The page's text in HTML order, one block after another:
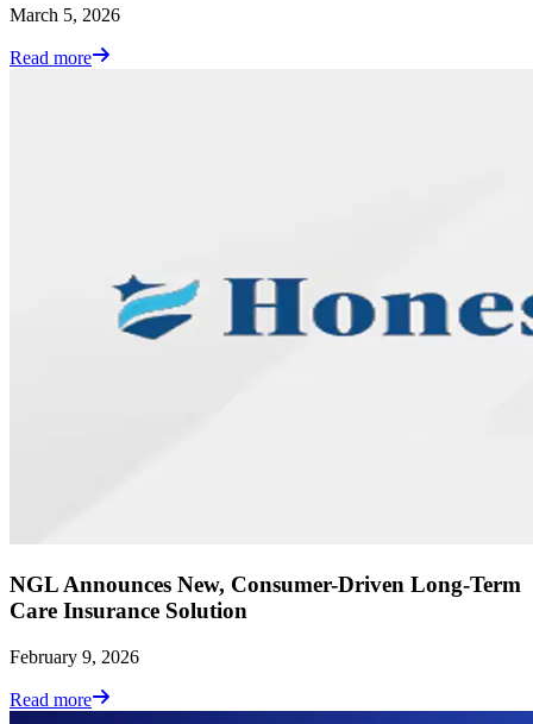
March 5, 2026
Read more
NGL Announces New, Consumer-Driven Long-Term
Care Insurance Solution
February 9, 2026
Read more